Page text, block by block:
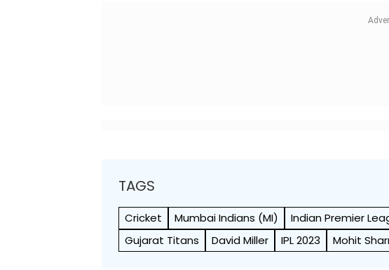
TAGS
Cricket Mumbai Indians (MI) Indian Premier
Gujarat Titans
David Miller IPL 2023 Mohit